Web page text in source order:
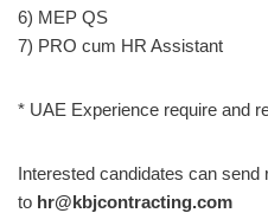
6) MEP QS
7) PRO cum HR Assistant
* UAE Experience require and
Interested candidates can send
to hr@kbjcontracting.com